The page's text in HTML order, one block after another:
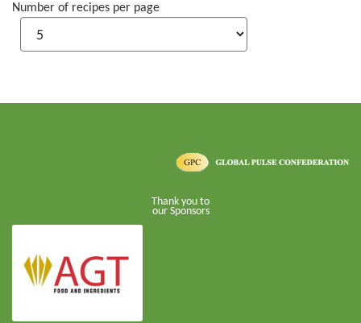
Number of recipes per page
Thank you to
our Sponsors